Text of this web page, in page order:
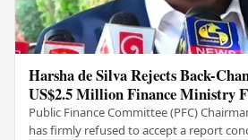
Harsha de Silva Rejects Back-
US$2.5 Million Finance Ministry
Public Finance Committee (PFC)
has firmly refused to accept a report